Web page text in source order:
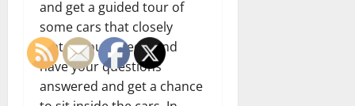
and get a guided tour of
some cars that closely
match your needs, and
have your questions
answered and get a chance